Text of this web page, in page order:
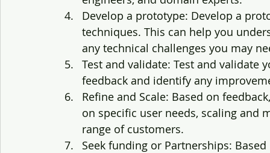
Develop a prototype: Develop a
techniques. This can help you
any technical challenges you may
Test and validate: Test and
feedback and identify any
Refine and Scale: Based on
on specific user needs, scaling and
range of customers.
Seek funding or Partnerships: